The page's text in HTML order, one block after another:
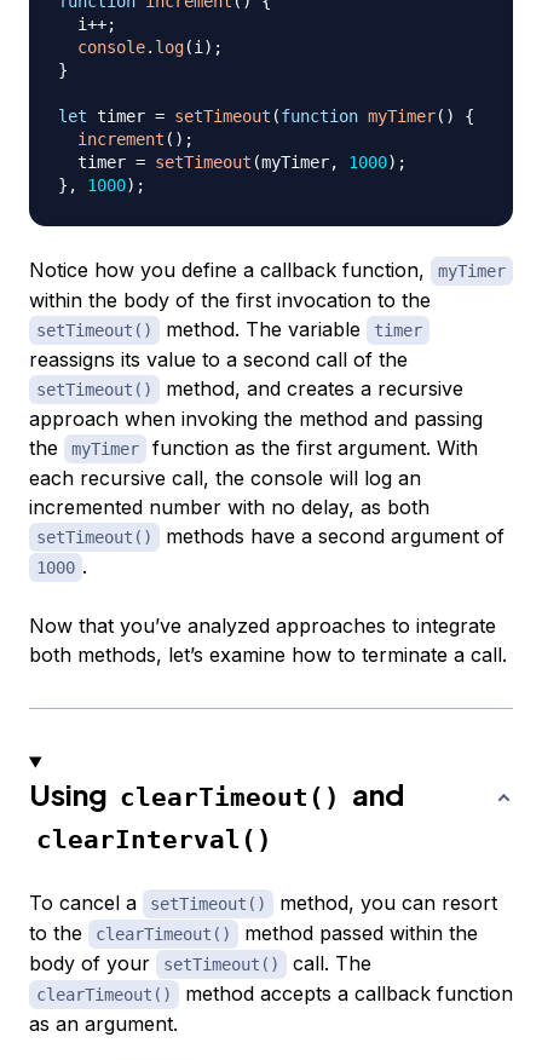
  i
++;
console. log(i) ;
}
let timer = setTimeout (function myTimer( )
{
increment ( ) ;
  timer
= setTimeout (myTimer, 1000) ;
} , 1000) ;
Notice how you define a callback function, myTimer
within the body of the first invocation to the
setTimeout() method. The variable timer
reassigns its value to a second call of the
setTimeout()
method, and creates a recursive
approach when invoking the method and passing
the
myTimer
function as the first argument. With
each recursive call, the console will log an
incremented number with no delay, as both
setTimeout() methods have a second argument of
1000 .
Now that you’ve analyzed approaches to integrate
both methods, let’s examine how to terminate a call.
Using clearTimeout() and
clearInterval()
To cancel a setTimeout()
method, you can resort
to the
clearTimeout()
method passed within the
body of your
setTimeout() call. The
clearTimeout()
method accepts a callback function
as an argument.